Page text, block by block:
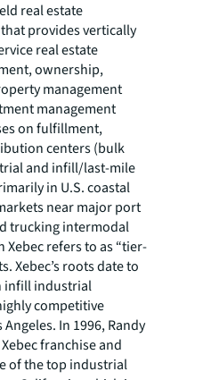
real estate
provides vertically
real estate
ownership,
management
management
on fulfillment,
centers (bulk
and infill/last-mile
in U.S. coastal
near major port
trucking intermodal
refers to as “tier-
Xebec’s roots date to
infill industrial
competitive
In 1996, Randy
franchise and
of the top industrial